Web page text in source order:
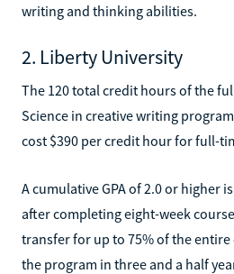
writing and thinking abilities.
2. Liberty University
The 120 total credit hours of the
Science in creative writing
cost $390 per credit hour for full-
A cumulative GPA of 2.0 or higher
after completing eight-week
transfer for up to 75% of the
the program in three and a half